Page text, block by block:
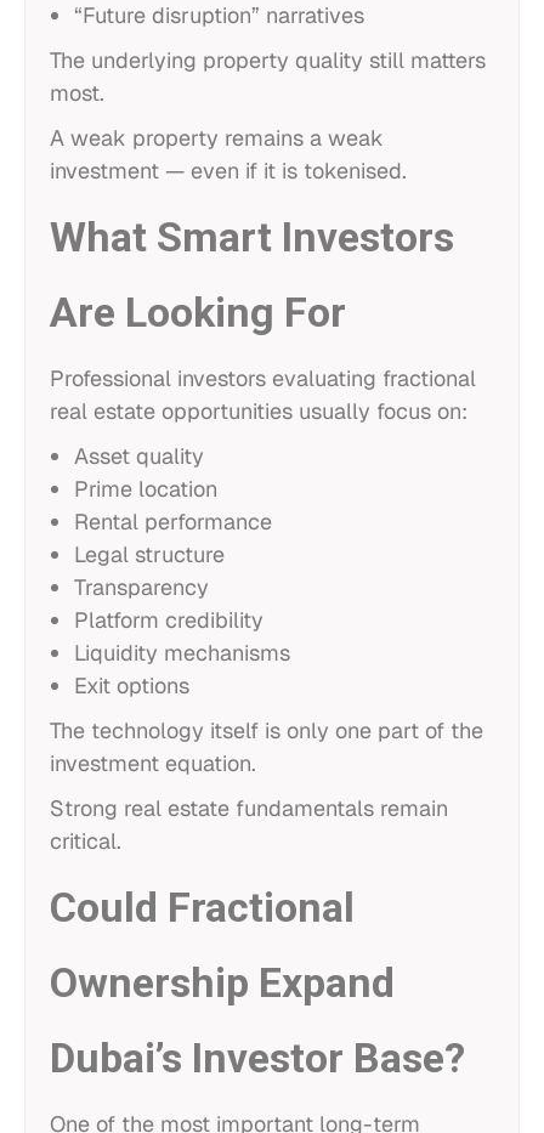
“Future disruption” narratives
The underlying property quality still matters
most.
A weak property remains a weak
investment — even if it is tokenised.
What Smart Investors
Are Looking For
Professional investors evaluating fractional
real estate opportunities usually focus on:
Asset quality
Prime location
Rental performance
Legal structure
Transparency
Platform credibility
Liquidity mechanisms
Exit options
The technology itself is only one part of the
investment equation.
Strong real estate fundamentals remain
critical.
Could Fractional
Ownership Expand
Dubai’s Investor Base?
One of the most important long-term